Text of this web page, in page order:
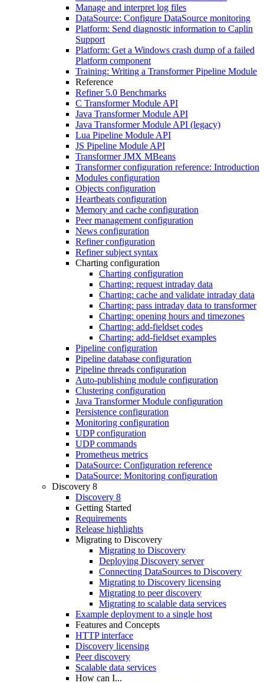
Manage and interpret log files
DataSource: Configure DataSource monitoring
Platform: Send diagnostic information to Caplin
Support
Platform: Get a Windows crash dump of a failed
Platform component
Training: Writing a Transformer Pipeline Module
Reference
Refiner 5.0 Benchmarks
C Transformer Module API
Java Transformer Module API
Java Transformer Module API (legacy)
Lua Pipeline Module API
JS Pipeline Module API
Transformer JMX MBeans
Transformer configuration reference: Introduction
Modules configuration
Objects configuration
Heartbeats configuration
Memory and cache configuration
Peer management configuration
News configuration
Refiner configuration
Refiner subject syntax
Charting configuration
Charting configuration
Charting: request intraday data
Charting: cache and validate intraday data
Charting: pass intraday data to transformer
Charting: opening hours and timezones
Charting: add-fieldset codes
Charting: add-fieldset examples
Pipeline configuration
Pipeline database configuration
Pipeline threads configuration
Auto-publishing module configuration
Clustering configuration
Java Transformer Module configuration
Persistence configuration
Monitoring configuration
UDP configuration
UDP commands
Prometheus metrics
DataSource: Configuration reference
DataSource: Monitoring configuration
Discovery 8
Discovery 8
Getting Started
Requirements
Release highlights
Migrating to Discovery
Migrating to Discovery
Deploying Discovery server
Connecting DataSources to Discovery
Migrating to Discovery licensing
Migrating to peer discovery
Migrating to scalable data services
Example deployment to a single host
Features and Concepts
HTTP interface
Discovery licensing
Peer discovery
Scalable data services
How can I...